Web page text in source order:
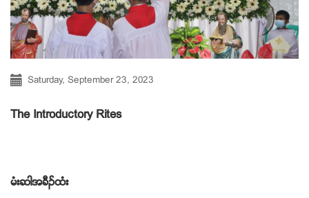
Saturday, September 23, 2023
The Introductory Rites
မံးဆါအခီဥထံး